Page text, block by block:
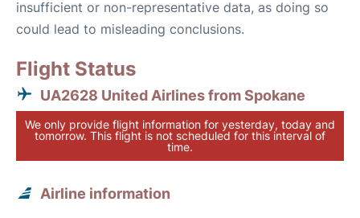
insufficient or non-representative data, as doing so
could lead to misleading conclusions.
Flight Status
UA2628 United Airlines from Spokane
We only provide flight information for yesterday, today and
tomorrow. This flight is not scheduled for this interval of
time.
Airline information